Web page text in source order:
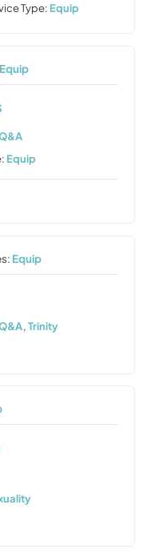
Type: Equip
Equip
Equip
Equip
,Trinity